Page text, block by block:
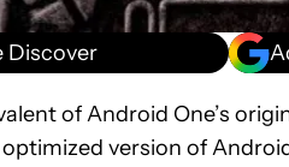
Discover
of Android One’s
version of